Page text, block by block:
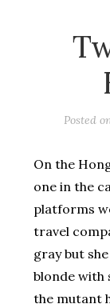
Posted
On the
one in the
platforms
travel
gray but
blonde with
the mutant